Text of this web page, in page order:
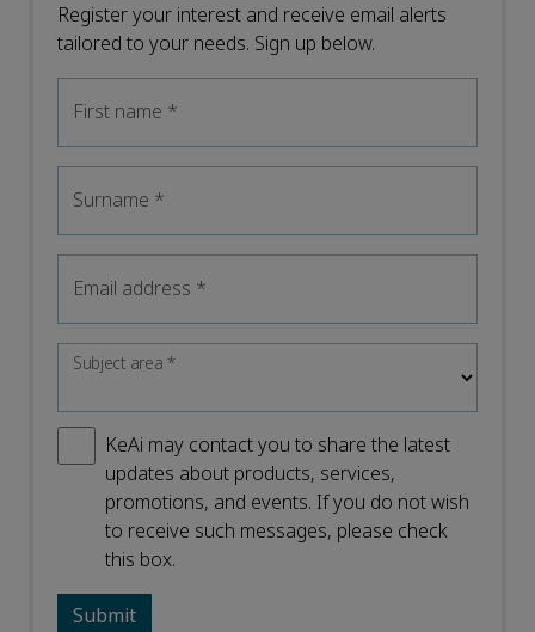
Register your interest and receive email alerts
tailored to your needs. Sign up below.
First name *
Surname *
Email address *
Subject area*
KeAi may contact you to share the latest
updates about products, services,
promotions, and events. If you do not wish
to receive such messages, please check
this box.